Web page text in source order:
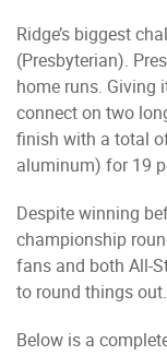
Ridge’s biggest
(Presbyterian).
home runs. Giving
connect on two
finish with a total
aluminum) for 19
Despite winning
championship
fans and both All-
to round things out.
Below is a